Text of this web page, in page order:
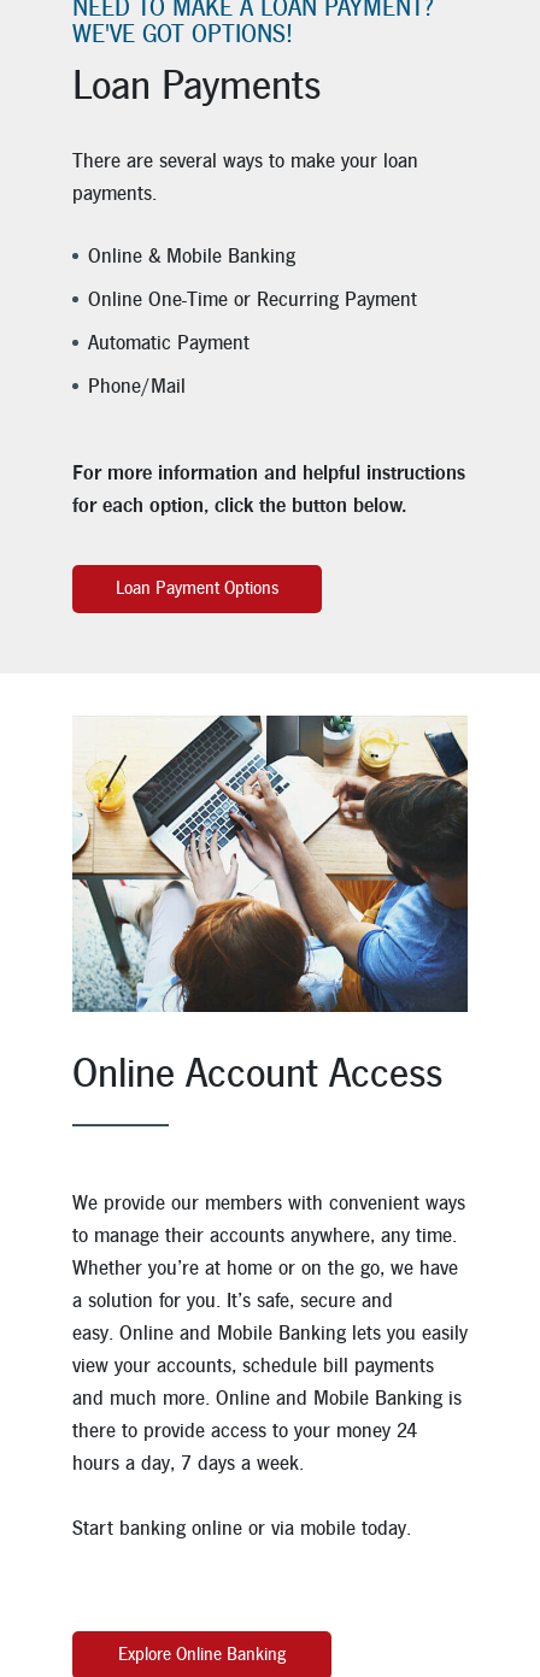
NEED TO MAKE A LOAN PAYMENT?
WE'VE GOT OPTIONS!
Loan Payments
There are several ways to make your loan
payments.
Online & Mobile Banking
Online One-Time or Recurring Payment
Automatic Payment
Phone/Mail
For more information and helpful instructions
for each option, click the button below.
Loan Payment Options
Online Account Access
We provide our members with convenient ways
to manage their accounts anywhere, any time.
Whether you’re at home or on the go, we have
a solution for you. It’s safe, secure and
easy. Online and Mobile Banking lets you easily
view your accounts, schedule bill payments
and much more. Online and Mobile Banking is
there to provide access to your money 24
hours a day, 7 days a week.
Start banking online or via mobile today.
Explore Online Banking